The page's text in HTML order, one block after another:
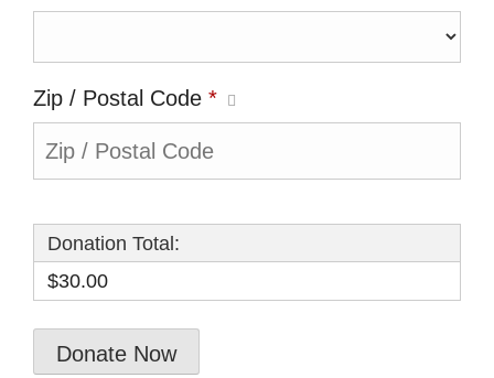
Zip / Postal Code *
Donation Total:
$30.00